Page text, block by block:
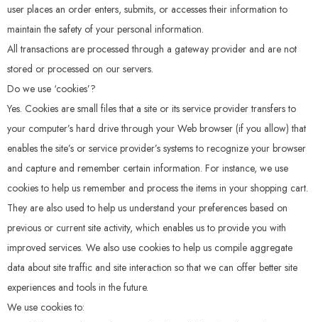
user places an order enters, submits, or accesses their information to
maintain the safety of your personal information.
All transactions are processed through a gateway provider and are not
stored or processed on our servers.
Do we use ‘cookies’?
Yes. Cookies are small files that a site or its service provider transfers to
your computer’s hard drive through your Web browser (if you allow) that
enables the site’s or service provider’s systems to recognize your browser
and capture and remember certain information. For instance, we use
cookies to help us remember and process the items in your shopping cart.
They are also used to help us understand your preferences based on
previous or current site activity, which enables us to provide you with
improved services. We also use cookies to help us compile aggregate
data about site traffic and site interaction so that we can offer better site
experiences and tools in the future.
We use cookies to: